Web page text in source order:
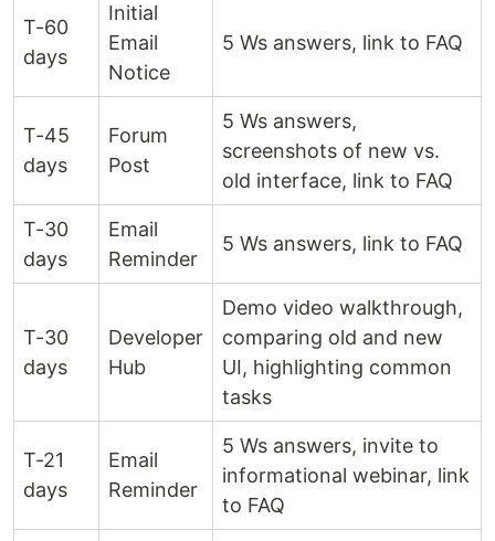
T-60
days
Initial
Email
Notice
5 Ws answers, link to FAQ
T-45
days
Forum
Post
5 Ws answers,
screenshots of new vs.
old interface, link to FAQ
T-30
days
Email
Reminder
5 Ws answers, link to FAQ
T-30
days
Developer
Hub
Demo video walkthrough,
comparing old and new
UI, highlighting common
tasks
T-21
days
Email
Reminder
5 Ws answers, invite to
informational webinar, link
to FAQ